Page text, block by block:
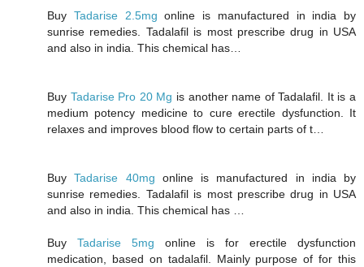
Buy Tadarise 2.5mg online is manufactured in india by
sunrise remedies. Tadalafil is most prescribe drug in USA
and also in india. This chemical has…
Buy Tadarise Pro 20 Mg is another name of Tadalafil. It is a
medium potency medicine to cure erectile dysfunction. It
relaxes and improves blood flow to certain parts of t…
BuyTadarise 40mg online is manufactured in india by
sunrise remedies. Tadalafil is most prescribe drug in USA
and also in india. This chemical has …
Buy Tadarise 5mg online is for erectile dysfunction
medication, based on tadalafil. Mainly purpose of for this